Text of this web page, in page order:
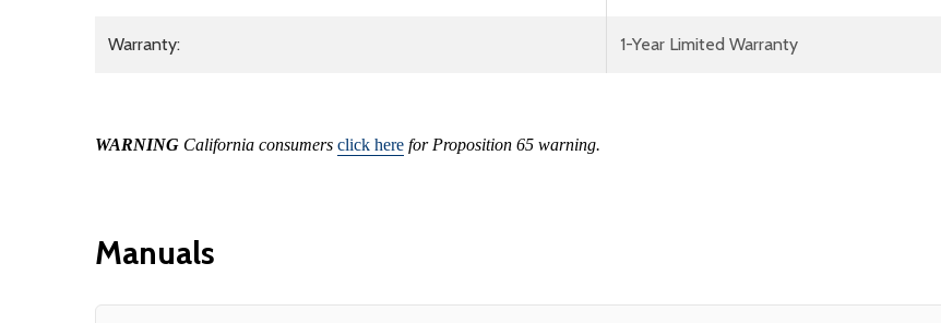
Warranty: 1-Year Limited Warranty
WARNING California consumers click here for Proposition 65 warning.
Manuals